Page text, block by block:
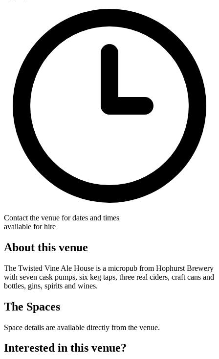
Contact the venue for dates and times
available for hire
About this venue
The Twisted Vine Ale House is a micropub from Hophurst Brewery
with seven cask pumps, six keg taps, three real ciders, craft cans and
bottles, gins, spirits and wines.
The Spaces
Space details are available directly from the venue.
Interested in this venue?